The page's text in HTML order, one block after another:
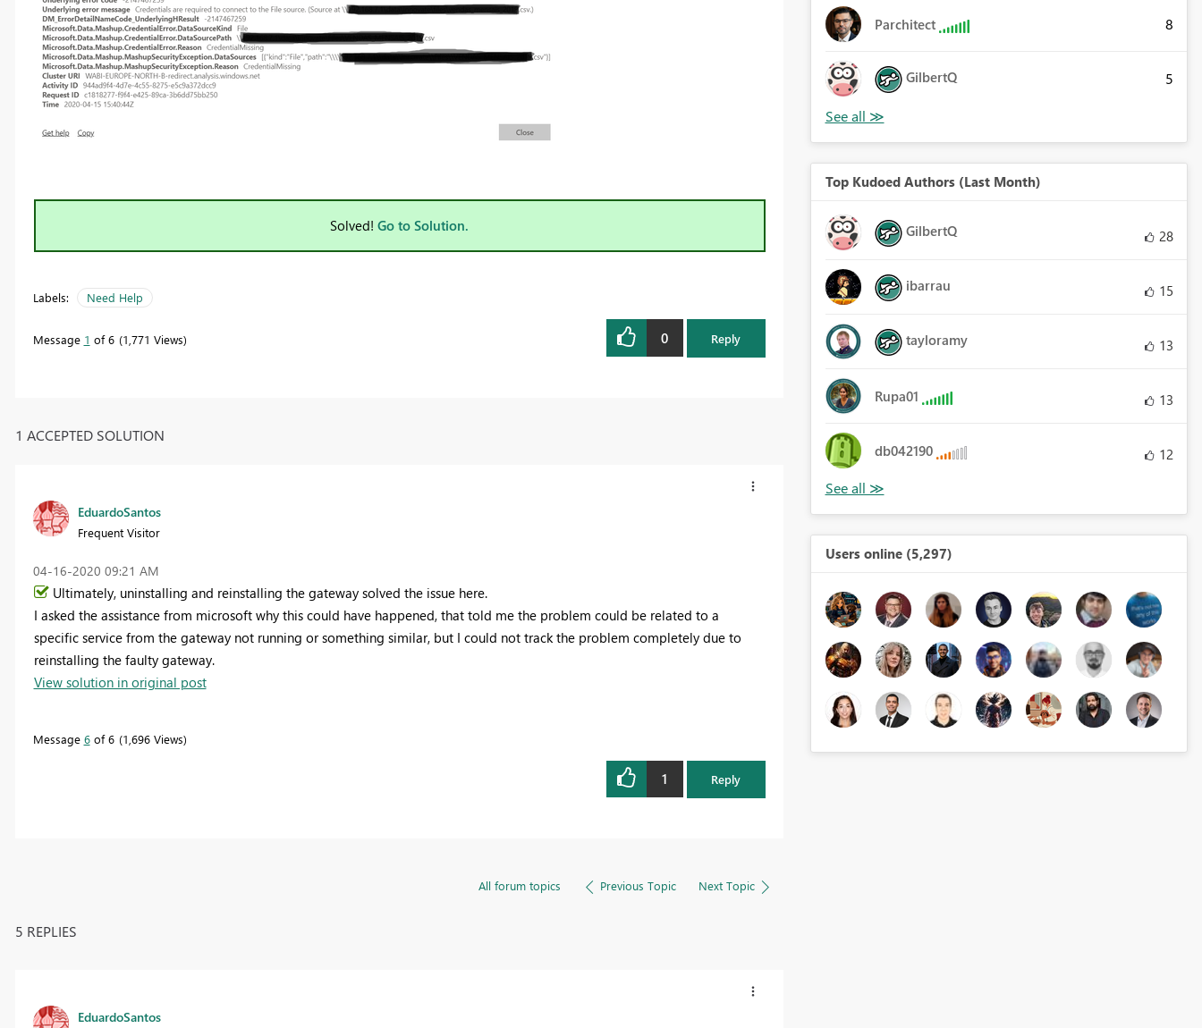
Solved! Go to Solution.
Labels: Need Help
Message 1 of 6 1,771 Views 0 Reply
1 ACCEPTED SOLUTION
EduardoSantos
Frequent Visitor
‎04-16-2020 09:21 AM
Ultimately, uninstalling and reinstalling the gateway solved the issue here.
I asked the assistance from microsoft why this could have happened, that told me the problem could be related to a
specific service from the gateway not running or something similar, but I could not track the problem completely due to
reinstalling the faulty gateway.
View solution in original post
Message 6of 6 1,696 Views
1 Reply
All forum topics Previous Topic Next Topic
5 REPLIES
EduardoSantos
Parchitect 8
GilbertQ 5
Top Kudoed Authors (Last Month)
GilbertQ 28
ibarrau 15
tayloramy 13
Rupa01 13
db042190 12
Users online (5,297)